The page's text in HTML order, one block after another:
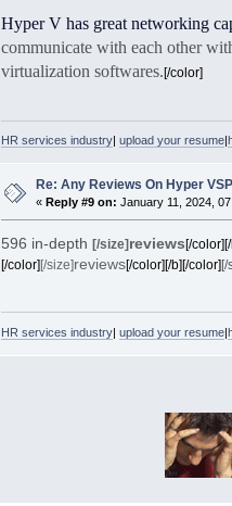
Hyper V has great networking
communicate with each other
virtualization softwares. [/color]
HR services industry| upload your resume|
Re: Any Reviews On Hyper
« Reply #9 on: January 11, 2024,
596 in-depth [/size]reviews [/
[/color] [/size]reviews[/color][/b][/color] [/
HR services industry| upload your resume|